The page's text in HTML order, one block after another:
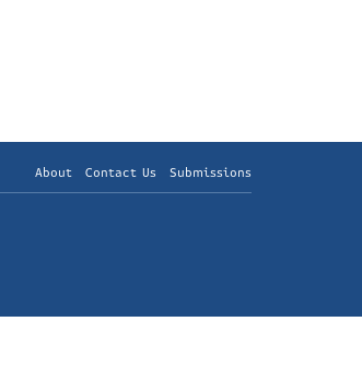
About Contact Us Submissions